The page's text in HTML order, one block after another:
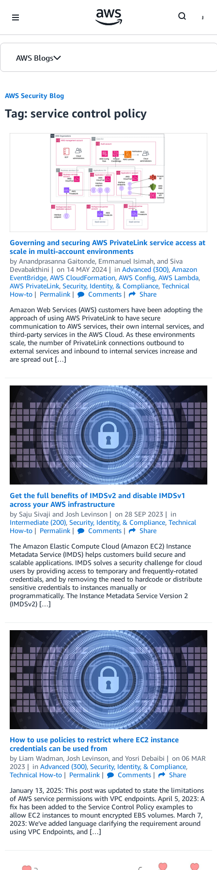
AWS Blogs
AWS Security Blog
Tag: service control policy
Governing and securing AWS PrivateLink service access at
scale in multi-account environments
by Anandprasanna Gaitonde, Emmanuel Isimah, and Siva
Devabakthini
on 14 MAY 2024 in Advanced (300), Amazon
EventBridge, AWS CloudFormation, AWS Config, AWS Lambda,
AWS PrivateLink, Security, Identity, & Compliance, Technical
How-to
Permalink Comments
Share
Amazon Web Services (AWS) customers have been adopting the
approach of using AWS PrivateLink to have secure
communication to AWS services, their own internal services, and
third-party services in the AWS Cloud. As these environments
scale, the number of PrivateLink connections outbound to
external services and inbound to internal services increase and
are spread out […]
Get the full benefits of IMDSv2 and disable IMDSv1
across your AWS infrastructure
by Saju Sivaji and Josh Levinson on 28 SEP 2023
in
Intermediate (200), Security, Identity, & Compliance, Technical
How-to
Permalink Comments
Share
The Amazon Elastic Compute Cloud (Amazon EC2) Instance
Metadata Service (IMDS) helps customers build secure and
scalable applications. IMDS solves a security challenge for cloud
users by providing access to temporary and frequently-rotated
credentials, and by removing the need to hardcode or distribute
sensitive credentials to instances manually or
programmatically. The Instance Metadata Service Version 2
(IMDSv2) […]
How to use policies to restrict where EC2 instance
credentials can be used from
by Liam Wadman, Josh Levinson, and Yosri Debaibi on 06 MAR
2023
in Advanced (300), Security, Identity, & Compliance,
Technical How-to
Permalink Comments
Share
January 13, 2025: This post was updated to state the limitations
of AWS service permissions with VPC endpoints. April 5, 2023: A
fix has been added to the Service Control Policy examples to
allow EC2 instances to mount encrypted EBS volumes. March 7,
2023: We’ve added language clarifying the requirement around
using VPC Endpoints, and […]